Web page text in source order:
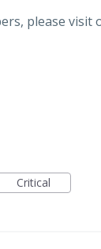
please visit
Critical